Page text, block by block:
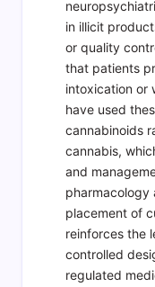
in illicit
or quality
that patients
intoxication or
have used
cannabinoids
cannabis,
and
pharmacology
placement of
reinforces the
controlled
regulated